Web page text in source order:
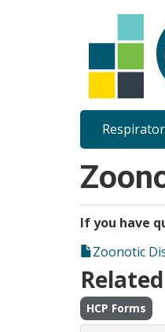
Site
Menu
If you have
Zoonotic
HCP Forms